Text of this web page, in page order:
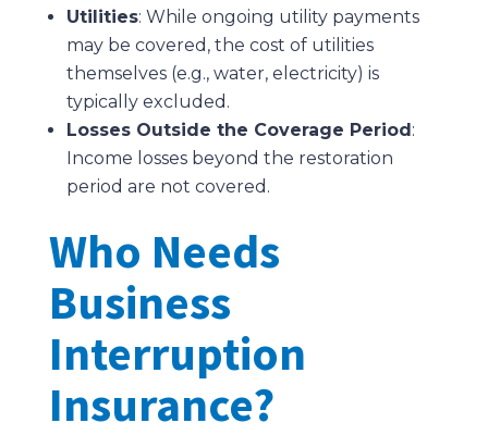
Utilities: While ongoing utility payments
may be covered, the cost of utilities
themselves (e.g., water, electricity) is
typically excluded.
Losses Outside the Coverage Period:
Income losses beyond the restoration
period are not covered.
Who Needs
Business
Interruption
Insurance?